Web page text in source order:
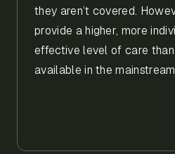
they aren’t covered.
provide a higher, more
effective level of care
available in the